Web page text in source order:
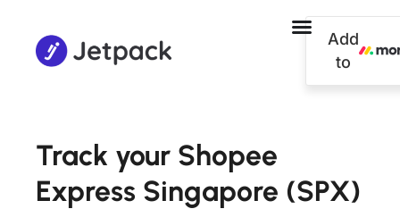
Add
to
Track your Shopee
Express Singapore (SPX)